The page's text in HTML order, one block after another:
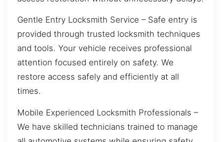
Gentle Entry Locksmith Service – Safe entry is
provided through trusted locksmith techniques
and tools. Your vehicle receives professional
attention focused entirely on safety. We
restore access safely and efficiently at all
times.
Mobile Experienced Locksmith Professionals –
We have skilled technicians trained to manage